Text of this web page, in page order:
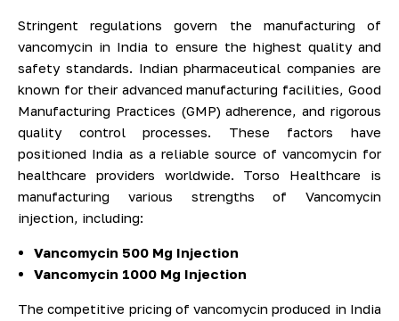
Stringent regulations govern the manufacturing of
vancomycin in India to ensure the highest quality and
safety standards. Indian pharmaceutical companies are
known for their advanced manufacturing facilities, Good
Manufacturing Practices (GMP) adherence, and rigorous
quality control processes. These factors have
positioned India as a reliable source of vancomycin for
healthcare providers worldwide. Torso Healthcare is
manufacturing various strengths of Vancomycin
injection, including:
Vancomycin 500 Mg Injection
Vancomycin 1000 Mg Injection
The competitive pricing of vancomycin produced in India